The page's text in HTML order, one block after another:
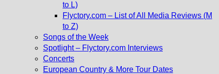
menu
to L)
Flyctory.com – List of All Media Reviews (M
to Z)
Songs of the Week
Spotlight – Flyctory.com Interviews
Concerts
European Country & More Tour Dates